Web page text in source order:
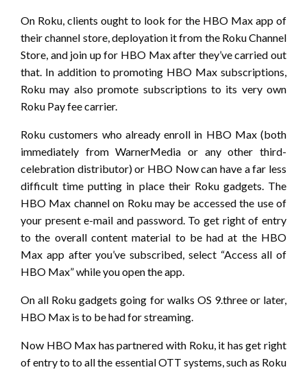
On Roku, clients ought to look for the HBO Max app of
their channel store, deployation it from the Roku Channel
Store, and join up for HBO Max after they’ve carried out
that. In addition to promoting HBO Max subscriptions,
Roku may also promote subscriptions to its very own
Roku Pay fee carrier.
Roku customers who already enroll in HBO Max (both
immediately from WarnerMedia or any other third-
celebration distributor) or HBO Now can have a far less
difficult time putting in place their Roku gadgets. The
HBO Max channel on Roku may be accessed the use of
your present e-mail and password. To get right of entry
to the overall content material to be had at the HBO
Max app after you’ve subscribed, select “Access all of
HBO Max” while you open the app.
On all Roku gadgets going for walks OS 9.three or later,
HBO Max is to be had for streaming.
Now HBO Max has partnered with Roku, it has get right
of entry to to all the essential OTT systems, such as Roku